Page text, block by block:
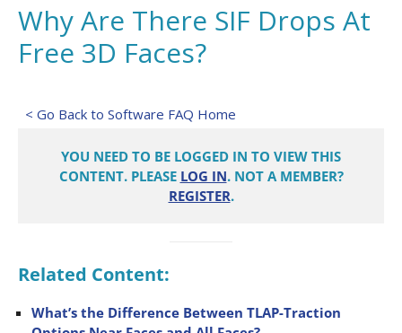
Why Are There SIF Drops At
Free 3D Faces?
< Go Back to Software FAQ Home
YOU NEED TO BE LOGGED IN TO VIEW THIS
CONTENT. PLEASE LOG IN. NOT A MEMBER?
REGISTER.
Related Content:
What’s the Difference Between TLAP-Traction